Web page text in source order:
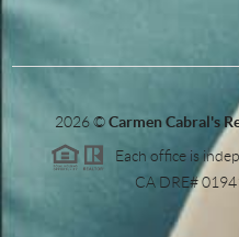
2026©Carmen Cabral's
Each office is
CA DRE#